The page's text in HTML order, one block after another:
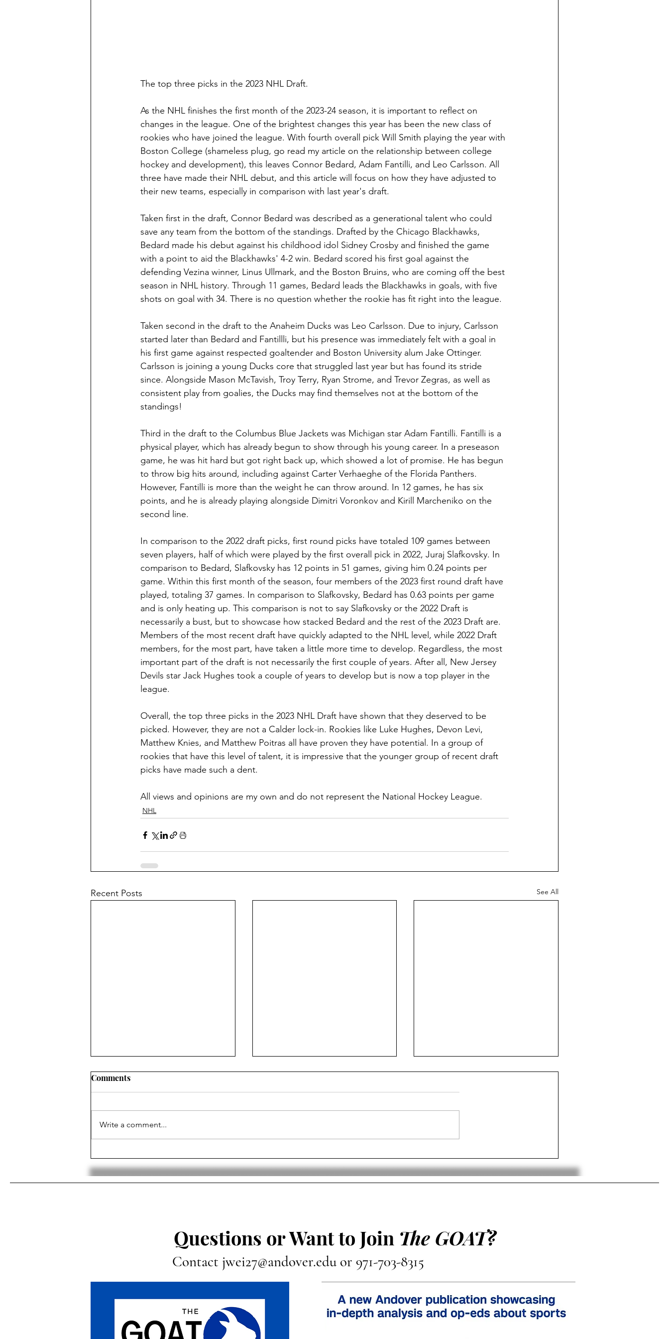
The top three picks in the 2023 NHL Draft.
As the NHL finishes the first month of the 2023-24 season, it is important to reflect on
changes in the league. One of the brightest changes this year has been the new class of
rookies who have joined the league. With fourth overall pick Will Smith playing the year with
Boston College (shameless plug, go read my article on the relationship between college
hockey and development), this leaves Connor Bedard, Adam Fantilli, and Leo Carlsson. All
three have made their NHL debut, and this article will focus on how they have adjusted to
their new teams, especially in comparison with last year's draft.
Taken first in the draft, Connor Bedard was described as a generational talent who could
save any team from the bottom of the standings. Drafted by the Chicago Blackhawks,
Bedard made his debut against his childhood idol Sidney Crosby and finished the game
with a point to aid the Blackhawks' 4-2 win. Bedard scored his first goal against the
defending Vezina winner, Linus Ullmark, and the Boston Bruins, who are coming off the best
season in NHL history. Through 11 games, Bedard leads the Blackhawks in goals, with five
shots on goal with 34. There is no question whether the rookie has fit right into the league.
Taken second in the draft to the Anaheim Ducks was Leo Carlsson. Due to injury, Carlsson
started later than Bedard and Fantillli, but his presence was immediately felt with a goal in
his first game against respected goaltender and Boston University alum Jake Ottinger.
Carlsson is joining a young Ducks core that struggled last year but has found its stride
since. Alongside Mason McTavish, Troy Terry, Ryan Strome, and Trevor Zegras, as well as
consistent play from goalies, the Ducks may find themselves not at the bottom of the
standings!
Third in the draft to the Columbus Blue Jackets was Michigan star Adam Fantilli. Fantilli is a
physical player, which has already begun to show through his young career. In a preseason
game, he was hit hard but got right back up, which showed a lot of promise. He has begun
to throw big hits around, including against Carter Verhaeghe of the Florida Panthers.
However, Fantilli is more than the weight he can throw around. In 12 games, he has six
points, and he is already playing alongside Dimitri Voronkov and Kirill Marcheniko on the
second line.
In comparison to the 2022 draft picks, first round picks have totaled 109 games between
seven players, half of which were played by the first overall pick in 2022, Juraj Slafkovsky. In
comparison to Bedard, Slafkovsky has 12 points in 51 games, giving him 0.24 points per
game. Within this first month of the season, four members of the 2023 first round draft have
played, totaling 37 games. In comparison to Slafkovsky, Bedard has 0.63 points per game
and is only heating up. This comparison is not to say Slafkovsky or the 2022 Draft is
necessarily a bust, but to showcase how stacked Bedard and the rest of the 2023 Draft are.
Members of the most recent draft have quickly adapted to the NHL level, while 2022 Draft
members, for the most part, have taken a little more time to develop. Regardless, the most
important part of the draft is not necessarily the first couple of years. After all, New Jersey
Devils star Jack Hughes took a couple of years to develop but is now a top player in the
league.
Overall, the top three picks in the 2023 NHL Draft have shown that they deserved to be
picked. However, they are not a Calder lock-in. Rookies like Luke Hughes, Devon Levi,
Matthew Knies, and Matthew Poitras all have proven they have potential. In a group of
rookies that have this level of talent, it is impressive that the younger group of recent draft
picks have made such a dent.
All views and opinions are my own and do not represent the National Hockey League.
NHL
Recent Posts See All
Add an In-Season
Tournament
Hockey League Announces
Team Names And Logos
World Junior Hockey
Championships
Comments
Write a comment...
Questions or Want to Join The GOAT?
Contact jwei27@andover.eduor 971-703-8315